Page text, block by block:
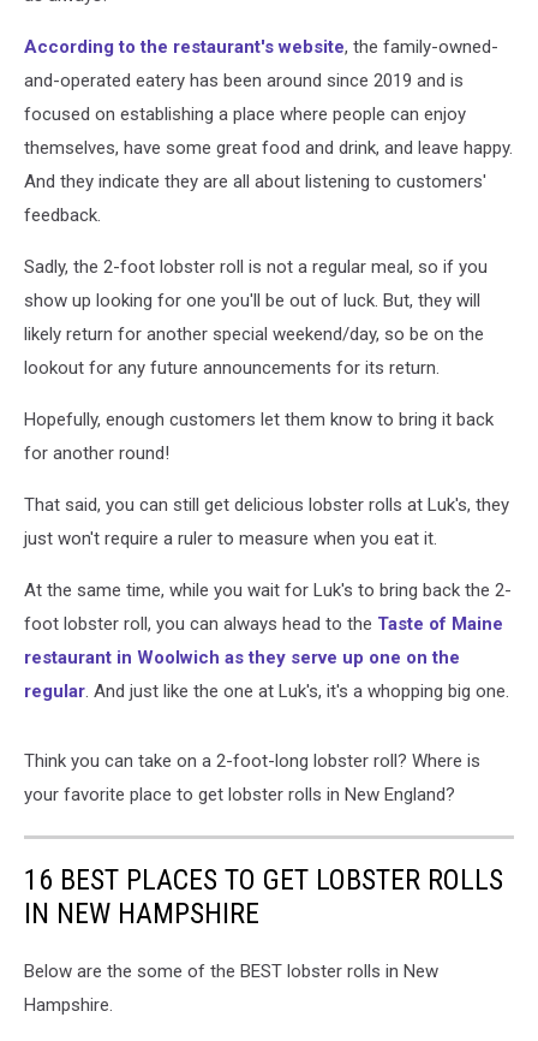
According to the restaurant's website, the family-owned-
and-operated eatery has been around since 2019 and is
focused on establishing a place where people can enjoy
themselves, have some great food and drink, and leave happy.
And they indicate they are all about listening to customers'
feedback.
Sadly, the 2-foot lobster roll is not a regular meal, so if you
show up looking for one you'll be out of luck. But, they will
likely return for another special weekend/day, so be on the
lookout for any future announcements for its return.
Hopefully, enough customers let them know to bring it back
for another round!
That said, you can still get delicious lobster rolls at Luk's, they
just won't require a ruler to measure when you eat it.
At the same time, while you wait for Luk's to bring back the 2-
foot lobster roll, you can always head to the Taste of Maine
restaurant in Woolwich as they serve up one on the
regular. And just like the one at Luk's, it's a whopping big one.
Think you can take on a 2-foot-long lobster roll? Where is
your favorite place to get lobster rolls in New England?
16 BEST PLACES TO GET LOBSTER ROLLS
IN NEW HAMPSHIRE
Below are the some of the BEST lobster rolls in New
Hampshire.